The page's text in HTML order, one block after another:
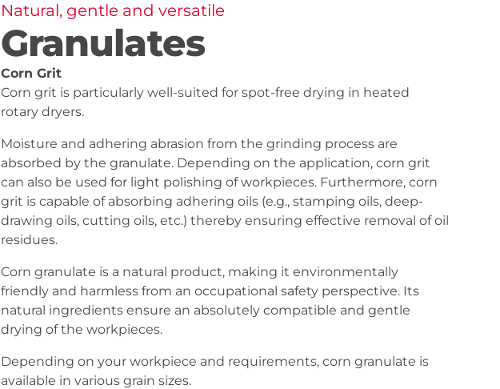
Natural, gentle and versatile
Granulates
Corn Grit
Corn grit is particularly well-suited for spot-free drying in heated
rotary dryers.
Moisture and adhering abrasion from the grinding process are
absorbed by the granulate. Depending on the application, corn grit
can also be used for light polishing of workpieces. Furthermore, corn
grit is capable of absorbing adhering oils (e.g., stamping oils, deep-
drawing oils, cutting oils, etc.) thereby ensuring effective removal of oil
residues.
Corn granulate is a natural product, making it environmentally
friendly and harmless from an occupational safety perspective. Its
natural ingredients ensure an absolutely compatible and gentle
drying of the workpieces.
Depending on your workpiece and requirements, corn granulate is
available in various grain sizes.